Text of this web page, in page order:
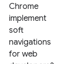
Chrome
implement
soft
navigations
for web